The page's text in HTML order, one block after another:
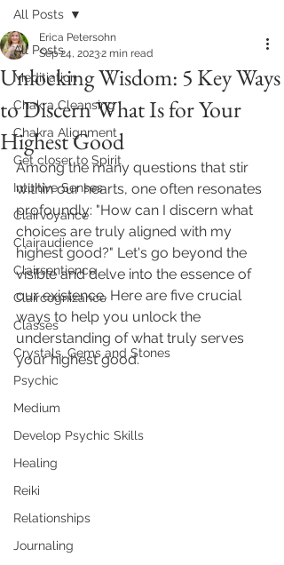
All Posts
Meditiation
Chakra Cleansing
Chakra Alignment
Get closer to Spirit
Intuitive Senses
Clairvoyance
Clairaudience
Clairsentience
Claircognizance
Classes
Crystals, Gems and Stones
Psychic
Medium
Develop Psychic Skills
Healing
Reiki
Relationships
Journaling
All Posts
Unlocking Wisdom: 5 Key Ways
to Discern What Is for Your
Highest Good
Erica Petersohn
Sep 24, 20232 min read
Among the many questions that stir
within our hearts, one often resonates
profoundly: "How can I discern what
choices are truly aligned with my
highest good?" Let's go beyond the
visible and delve into the essence of
our existence. Here are five crucial
ways to help you unlock the
understanding of what truly serves
your highest good.